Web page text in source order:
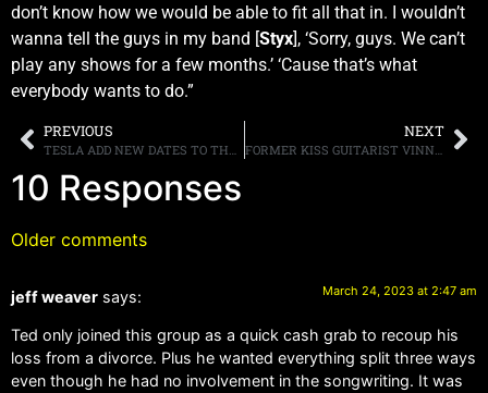
don’t know how we would be able to fit all that in. I wouldn’t
wanna tell the guys in my band [Styx], ‘Sorry, guys. We can’t
play any shows for a few months.’ ‘Cause that’s what
everybody wants to do.”
PREVIOUS NEXT
10 Responses
Older comments
jeff weaver says: March 24, 2023 at 2:47 am
Ted only joined this group as a quick cash grab to recoup his
loss from a divorce. Plus he wanted everything split three ways
even though he had no involvement in the songwriting. It was